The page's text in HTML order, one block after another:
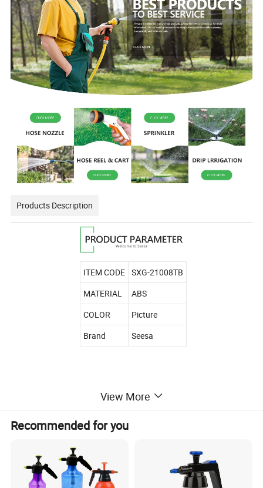
Products Description
ITEM CODE
SXG-21008TB
MATERIAL
ABS
COLOR
Picture
Brand
Seesa
View More
Recommended for you